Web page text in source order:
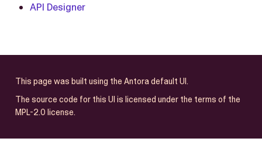
API Designer
This page was built using the Antora default UI.
The source code for this UI is licensed under the terms of the
MPL-2.0 license.